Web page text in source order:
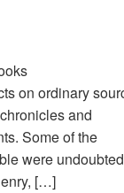
on ordinary
and
Some of the
were
[…]